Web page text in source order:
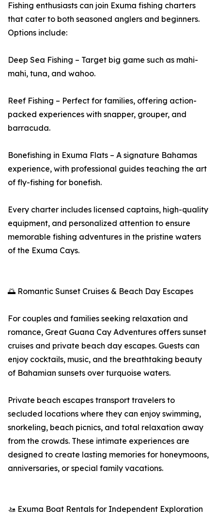
Fishing enthusiasts can join Exuma fishing charters
that cater to both seasoned anglers and beginners.
Options include:
Deep Sea Fishing – Target big game such as mahi-
mahi, tuna, and wahoo.
Reef Fishing – Perfect for families, offering action-
packed experiences with snapper, grouper, and
barracuda.
Bonefishing in Exuma Flats – A signature Bahamas
experience, with professional guides teaching the art
of fly-fishing for bonefish.
Every charter includes licensed captains, high-quality
equipment, and personalized attention to ensure
memorable fishing adventures in the pristine waters
of the Exuma Cays.
🌅 Romantic Sunset Cruises & Beach Day Escapes
For couples and families seeking relaxation and
romance, Great Guana Cay Adventures offers sunset
cruises and private beach day escapes. Guests can
enjoy cocktails, music, and the breathtaking beauty
of Bahamian sunsets over turquoise waters.
Private beach escapes transport travelers to
secluded locations where they can enjoy swimming,
snorkeling, beach picnics, and total relaxation away
from the crowds. These intimate experiences are
designed to create lasting memories for honeymoons,
anniversaries, or special family vacations.
🚤 Exuma Boat Rentals for Independent Exploration